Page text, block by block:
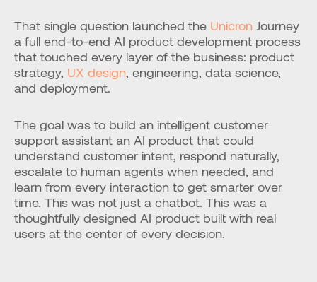
That single question launched the Unicron Journey
a full end-to-end AI product development process
that touched every layer of the business: product
strategy, UX design, engineering, data science,
and deployment.
The goal was to build an intelligent customer
support assistant an AI product that could
understand customer intent, respond naturally,
escalate to human agents when needed, and
learn from every interaction to get smarter over
time. This was not just a chatbot. This was a
thoughtfully designed AI product built with real
users at the center of every decision.